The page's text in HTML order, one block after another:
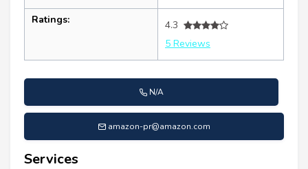
Ratings:
4.3
5 Reviews
N/A
amazon-pr@amazon.com
Services